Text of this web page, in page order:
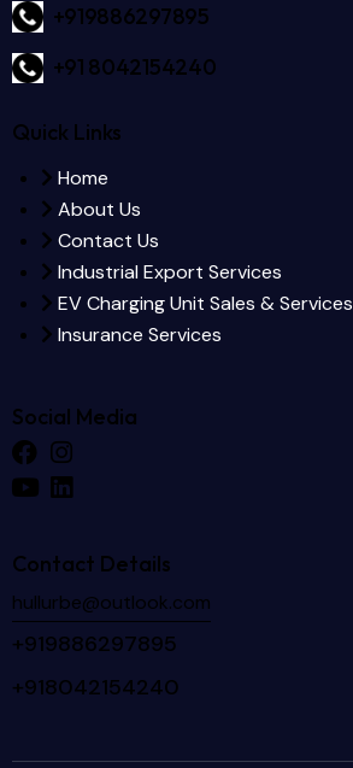
+919886297895
+91 8042154240
Quick Links
Home
About Us
Contact Us
Industrial Export Services
EV Charging Unit Sales & Services
Insurance Services
Social Media
Contact Details
hullurbe@outlook.com
+919886297895
+918042154240